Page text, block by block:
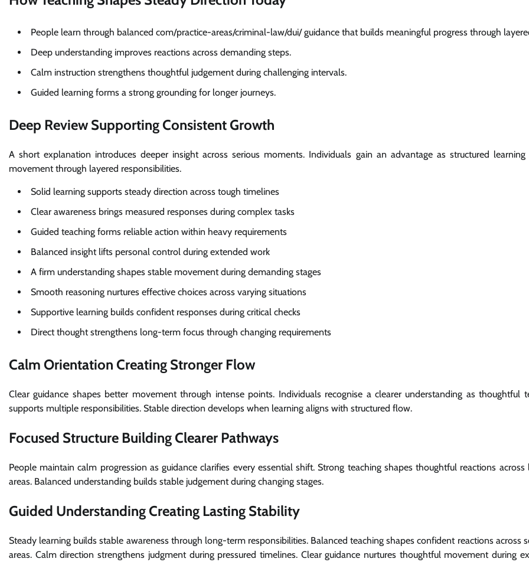
People learn through balanced com/practice-areas/criminal-law/dui/ guidance that builds meaningful progress through
Deep understanding improves reactions across demanding steps.
Calm instruction strengthens thoughtful judgement during challenging intervals.
Guided learning forms a strong grounding for longer journeys.
Deep Review Supporting Consistent Growth
A short explanation introduces deeper insight across serious moments. Individuals gain an advantage as structured learning
movement through layered responsibilities.
Solid learning supports steady direction across tough timelines
Clear awareness brings measured responses during complex tasks
Guided teaching forms reliable action within heavy requirements
Balanced insight lifts personal control during extended work
A firm understanding shapes stable movement during demanding stages
Smooth reasoning nurtures effective choices across varying situations
Supportive learning builds confident responses during critical checks
Direct thought strengthens long-term focus through changing requirements
Calm Orientation Creating Stronger Flow
Clear guidance shapes better movement through intense points. Individuals recognise a clearer understanding as thoughtful
supports multiple responsibilities. Stable direction develops when learning aligns with structured flow.
Focused Structure Building Clearer Pathways
People maintain calm progression as guidance clarifies every essential shift. Strong teaching shapes thoughtful reactions across
areas. Balanced understanding builds stable judgement during changing stages.
Guided Understanding Creating Lasting Stability
Steady learning builds stable awareness through long-term responsibilities. Balanced teaching shapes confident reactions across
areas. Calm direction strengthens judgment during pressured timelines. Clear guidance nurtures thoughtful movement during